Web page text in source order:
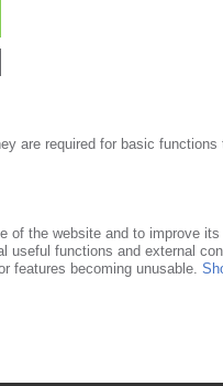
01.12.2025
takeover of